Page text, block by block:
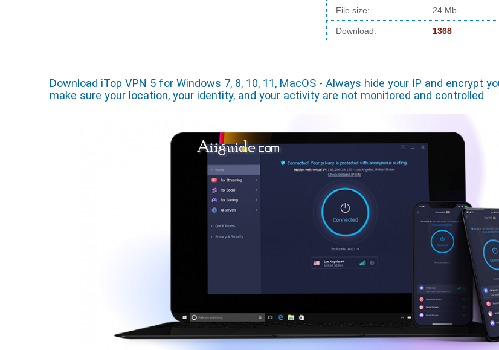
File size: 24 Mb
Download: 1368
Download iTop VPN 5 for Windows 7, 8, 10, 11, MacOS - Always hide your IP and encrypt
make sure your location, your identity, and your activity are not monitored and controlled